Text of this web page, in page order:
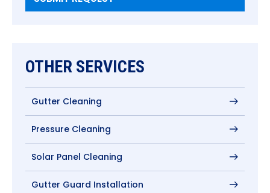
OTHER SERVICES
Gutter Cleaning
Pressure Cleaning
Solar Panel Cleaning
Gutter Guard Installation